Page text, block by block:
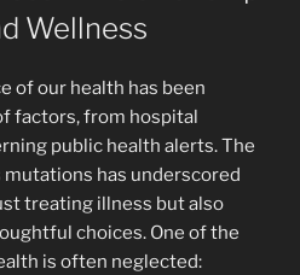
Wellness
of our health has been
factors, from hospital
public health alerts. The
has underscored
treating illness but also
choices. One of the
is often neglected: